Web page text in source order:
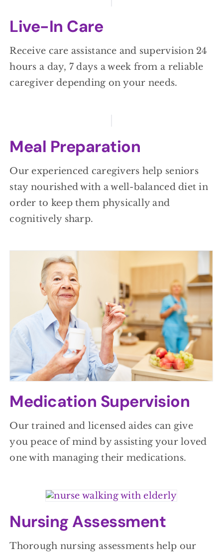
Live-In Care
Receive care assistance and supervision 24
hours a day, 7 days a week from a reliable
caregiver depending on your needs.
Meal Preparation
Our experienced caregivers help seniors
stay nourished with a well-balanced diet in
order to keep them physically and
cognitively sharp.
Medication Supervision
Our trained and licensed aides can give
you peace of mind by assisting your loved
one with managing their medications.
Nursing Assessment
Thorough nursing assessments help our